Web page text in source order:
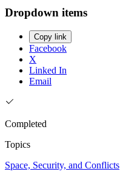
Dropdown items
Copy link
Facebook
X
Linked In
Email
Completed
Topics
Space, Security, and Conflicts